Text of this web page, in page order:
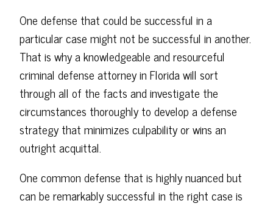
One defense that could be successful in a
particular case might not be successful in another.
That is why a knowledgeable and resourceful
criminal defense attorney in Florida will sort
through all of the facts and investigate the
circumstances thoroughly to develop a defense
strategy that minimizes culpability or wins an
outright acquittal.
One common defense that is highly nuanced but
can be remarkably successful in the right case is